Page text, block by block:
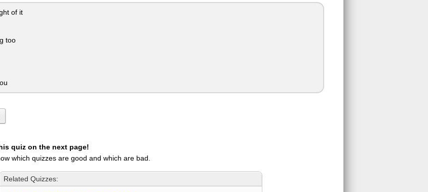
of it
too
quiz on the next page!
which quizzes are good and which are bad.
Related Quizzes: